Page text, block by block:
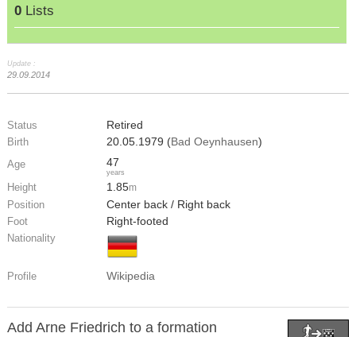
0 Lists
Update :
29.09.2014
Status Retired
Birth 20.05.1979 (Bad Oeynhausen)
Age 47
years
Height 1.85m
Position Center back / Right back
Foot Right-footed
Nationality
Profile Wikipedia
Add Arne Friedrich to a formation